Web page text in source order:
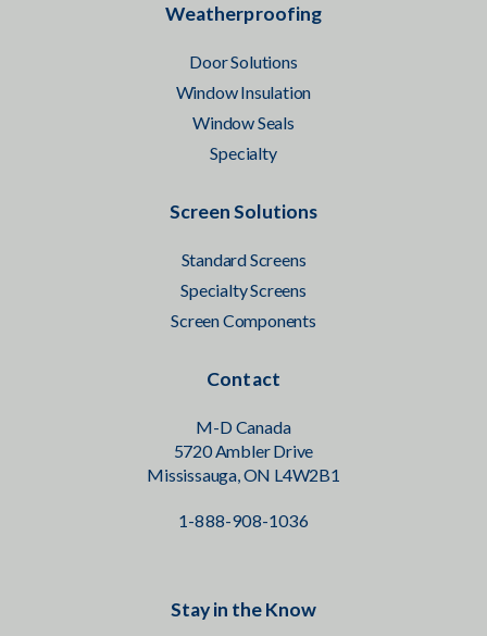
Weatherproofing
Door Solutions
Window Insulation
Window Seals
Specialty
Screen Solutions
Standard Screens
Specialty Screens
Screen Components
Contact
M-D Canada
5720 Ambler Drive
Mississauga, ON L4W2B1
1-888-908-1036
Stay in the Know